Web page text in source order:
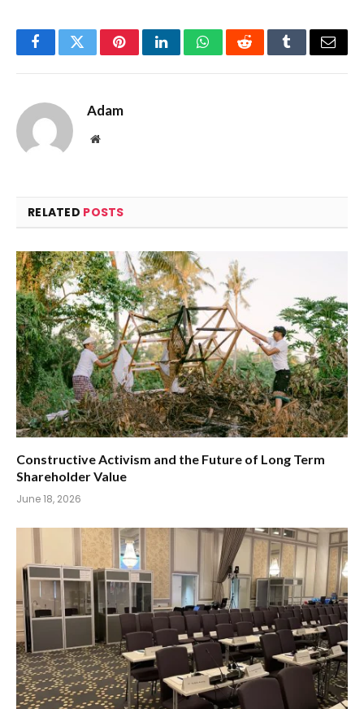
FacebookTwitterPinterestLinkedInWhatsAppRedditTumblrEmail
Adam
Website
RELATED POSTS
Constructive Activism and the Future of Long Term
Shareholder Value
June 18, 2026